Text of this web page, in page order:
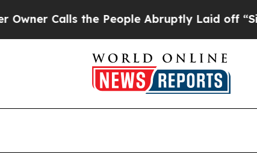
the People Abruptly Laid off “Simply a